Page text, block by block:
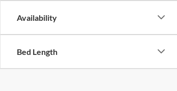
Availability
Bed Length